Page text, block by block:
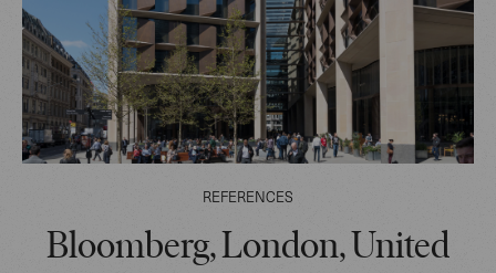
REFERENCES
Bloomberg, London, United